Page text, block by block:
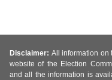
Disclaimer: All information on
website of the Election
and all the information is